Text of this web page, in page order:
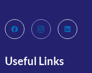
Useful Links